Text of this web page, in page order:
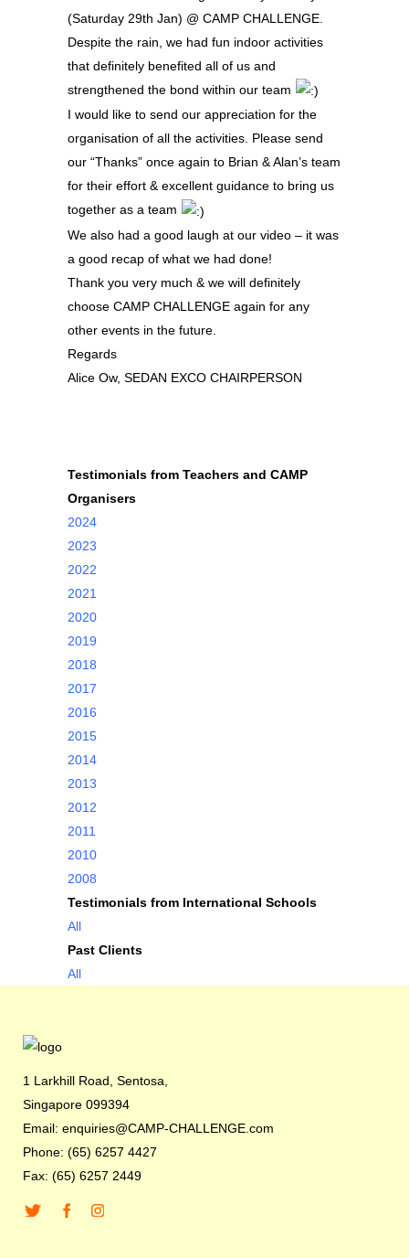
(Saturday 29th Jan) @ CAMP CHALLENGE.
Despite the rain, we had fun indoor activities
that definitely benefited all of us and
strengthened the bond within our team
I would like to send our appreciation for the
organisation of all the activities. Please send
our “Thanks” once again to Brian & Alan’s team
for their effort & excellent guidance to bring us
together as a team
We also had a good laugh at our video – it was
a good recap of what we had done!
Thank you very much & we will definitely
choose CAMP CHALLENGE again for any
other events in the future.
Regards
Alice Ow, SEDAN EXCO CHAIRPERSON
Testimonials from Teachers and CAMP
Organisers
2024
2023
2022
2021
2020
2019
2018
2017
2016
2015
2014
2013
2012
2011
2010
2008
Testimonials from International Schools
All
Past Clients
All
1 Larkhill Road, Sentosa,
Singapore 099394
Email: enquiries@CAMP-CHALLENGE.com
Phone: (65) 6257 4427
Fax: (65) 6257 2449